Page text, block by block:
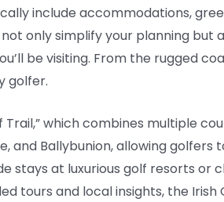
include accommodations,
only simplify your planning
be visiting. From the rugged
golfer.
which combines multiple
and Ballybunion, allowing
stays at luxurious golf resorts
tours and local insights, the